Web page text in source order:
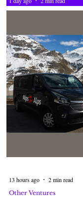
Other Ventures
13 hours ago 2 min read